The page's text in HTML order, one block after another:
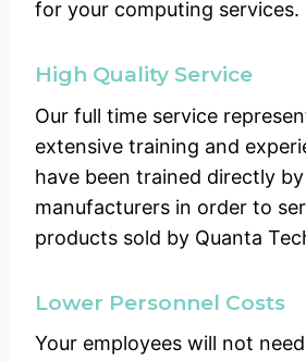
for your computing services.
High Quality Service
Our full time service
extensive training and
have been trained directly
manufacturers in order to
products sold by Quanta
Lower Personnel Costs
Your employees will not